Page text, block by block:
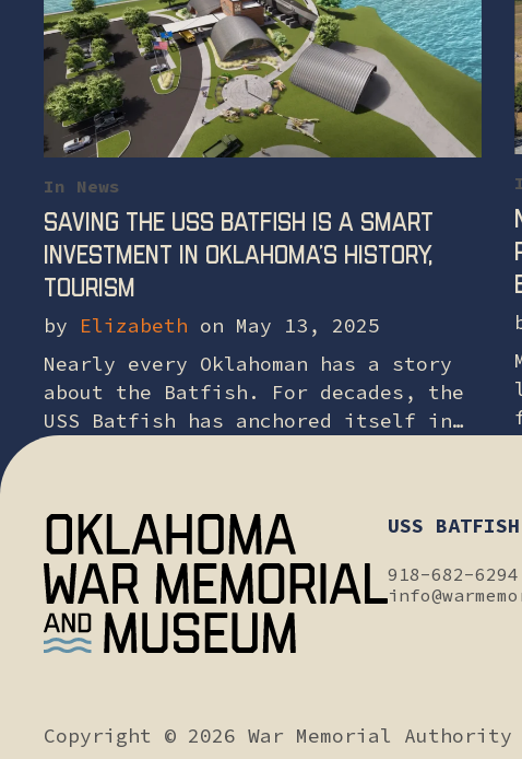
In News
Saving the USS Batfish is a smart
investment in Oklahoma’s history,
tourism
by Elizabeth on May 13, 2025
Nearly every Oklahoman has a story
about the Batfish. For decades, the
USS Batfish has anchored itself in
USS BATFISH
918-682-6294
Copyright © 2026 War Memorial Authority